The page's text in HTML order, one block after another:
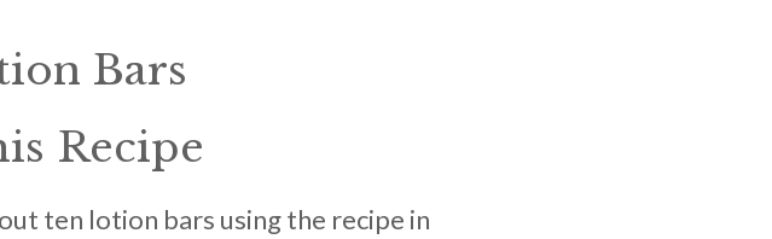
Bars
Recipe
ten lotion bars using the recipe in